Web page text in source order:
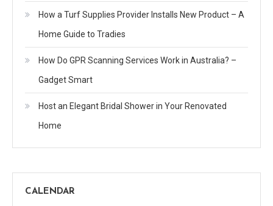
How a Turf Supplies Provider Installs New Product – A
Home Guide to Tradies
How Do GPR Scanning Services Work in Australia? –
Gadget Smart
Host an Elegant Bridal Shower in Your Renovated
Home
CALENDAR